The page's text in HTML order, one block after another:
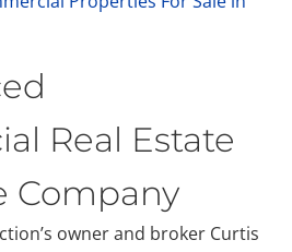
Real Estate
Company
owner and broker Curtis